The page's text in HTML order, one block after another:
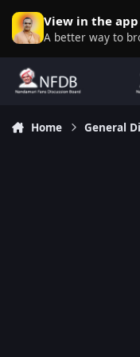
Skip to content
View in the app
A better way to
Home General